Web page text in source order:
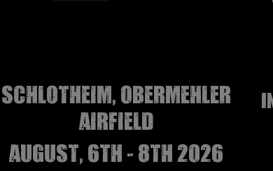
Schlotheim, Obermehler
airfield
august, 6th - 8th 2026